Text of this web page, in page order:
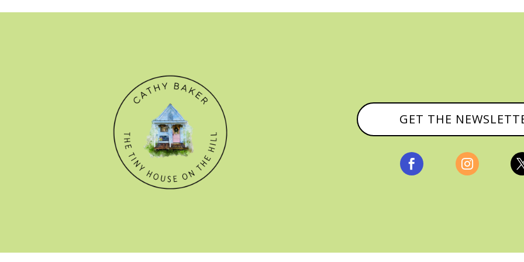
GET THE
 